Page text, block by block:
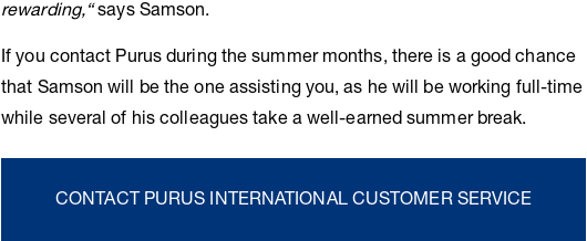
rewarding,“says Samson.
If you contact Purus during the summer months, there is a good chance
that Samson will be the one assisting you, as he will be working full-time
while several of his colleagues take a well-earned summer break.
CONTACT PURUS INTERNATIONAL CUSTOMER SERVICE